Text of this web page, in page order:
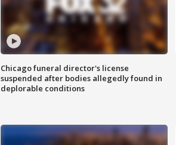
Chicago funeral director's license
suspended after bodies allegedly found in
deplorable conditions